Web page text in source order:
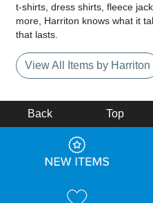
t-shirts, dress shirts, fleece
more, Harriton knows what it
that lasts.
View All Items by Harriton
Back Top